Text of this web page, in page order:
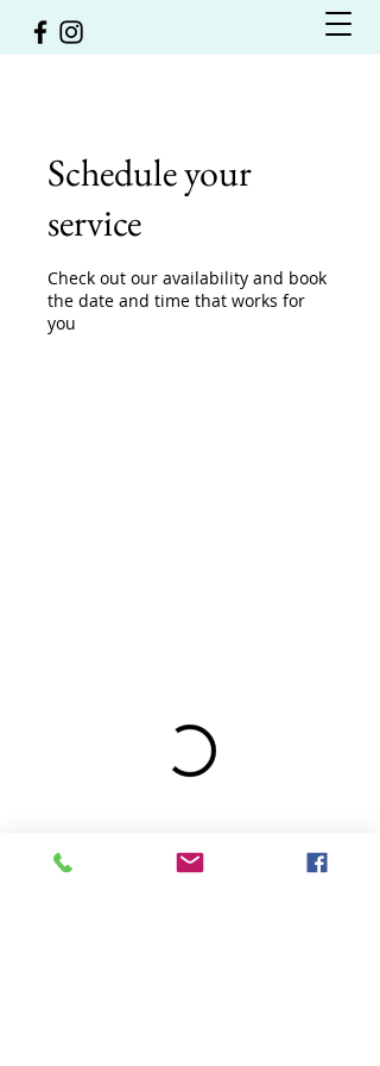
Schedule your
service
Check out our availability and book
the date and time that works for
you